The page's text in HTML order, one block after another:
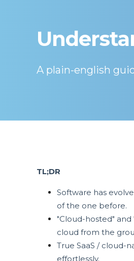
A plain-english
TL;DR
Software has
of the one before.
"Cloud-hosted"
cloud from the
True SaaS / cloud-
effortlessly.